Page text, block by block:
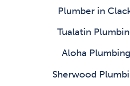
Plumber in
Tualatin
Aloha
Sherwood